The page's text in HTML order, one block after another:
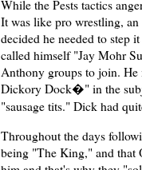
While the Pests tactics
It was like pro wrestling,
decided he needed to step
called himself "Jay Mohr
Anthony groups to join.
Dickory Dock�" in the
"sausage tits." Dick had
Throughout the days
being "The King," and that